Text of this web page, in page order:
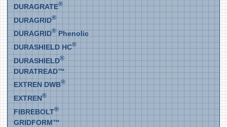
DURAGRATE®
DURAGRID®
DURAGRID® Phenolic
DURASHIELD HC®
DURASHIELD®
DURATREAD™
EXTREN DWB®
EXTREN®
FIBREBOLT®
GRIDFORM™